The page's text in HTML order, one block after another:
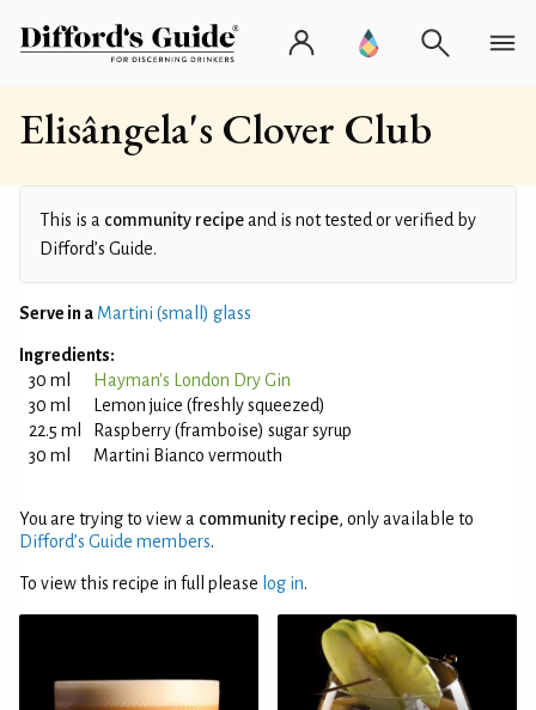
Elisângela's Clover Club
This is a community recipeand is not tested or verified by
Difford’s Guide.
Serve in a Martini (small) glass
Ingredients:
30 ml
Hayman's London Dry Gin
30 ml
Lemon juice (freshly squeezed)
22.5 ml
Raspberry (framboise) sugar syrup
30 ml
Martini Bianco vermouth
You are trying to view a community recipe, only available to
Difford’s Guide members.
To view this recipe in full please log in.